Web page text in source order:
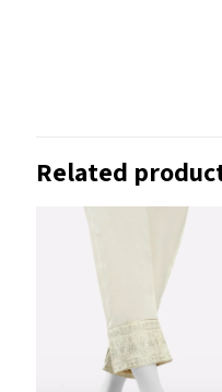
Slouchy
Your email address
fields are marked
1 of
5
stars
Related